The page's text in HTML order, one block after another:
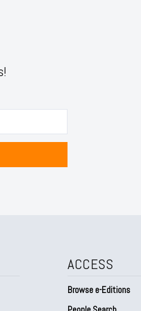
ACCESS
Browse e-Editions